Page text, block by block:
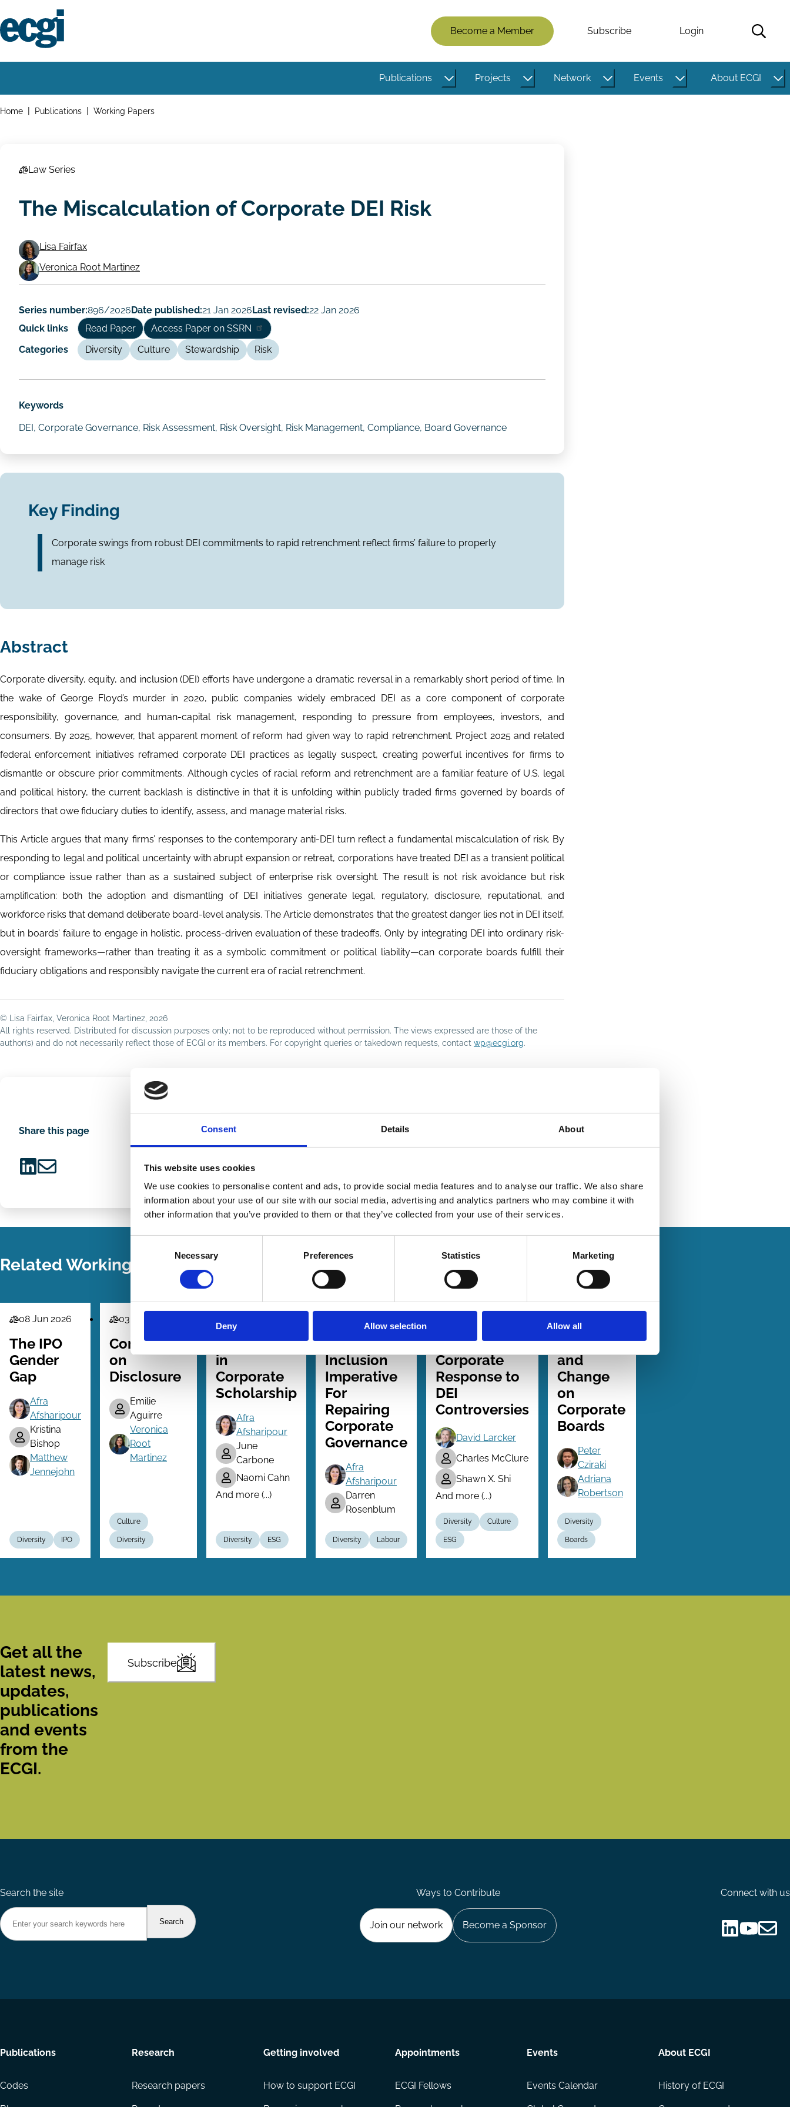
Consent Details About
This website uses cookies
We use cookies to personalise content and ads, to provide social media features and to analyse our traffic. We also share
information about your use of our site with our social media, advertising and analytics partners who may combine it with
other information that you’ve provided to them or that they’ve collected from your use of their services.
Necessary Preferences Statistics Marketing
Deny Allow selection Allow all
to
main
Members
Menu
(Logged
Out)
Become a Member Subscribe Login
navigation
Publications Projects Network Events About ECGI
Breadcrumbs
Home Publications Working Papers
Law Series
The Miscalculation of Corporate DEI Risk
Working
Paper
Author/Authors
Lisa Fairfax
Veronica Root Martinez
Series number:896/2026 Date published:21 Jan 2026 Last revised:22 Jan 2026
Quick links
Read Paper
Access Paper on SSRN
Categories
Diversity Culture Stewardship Risk
Keywords
DEI, Corporate Governance, Risk Assessment, Risk Oversight, Risk Management, Compliance, Board Governance
Key Finding
Corporate swings from robust DEI commitments to rapid retrenchment reflect firms’ failure to properly
manage risk
Abstract
Corporate diversity, equity, and inclusion (DEI) efforts have undergone a dramatic reversal in a remarkably short period of time. In
the wake of George Floyd’s murder in 2020, public companies widely embraced DEI as a core component of corporate
responsibility, governance, and human-capital risk management, responding to pressure from employees, investors, and
consumers. By 2025, however, that apparent moment of reform had given way to rapid retrenchment. Project 2025 and related
federal enforcement initiatives reframed corporate DEI practices as legally suspect, creating powerful incentives for firms to
dismantle or obscure prior commitments. Although cycles of racial reform and retrenchment are a familiar feature of U.S. legal
and political history, the current backlash is distinctive in that it is unfolding within publicly traded firms governed by boards of
directors that owe fiduciary duties to identify, assess, and manage material risks.
This Article argues that many firms’ responses to the contemporary anti-DEI turn reflect a fundamental miscalculation of risk. By
responding to legal and political uncertainty with abrupt expansion or retreat, corporations have treated DEI as a transient political
or compliance issue rather than as a sustained subject of enterprise risk oversight. The result is not risk avoidance but risk
amplification: both the adoption and dismantling of DEI initiatives generate legal, regulatory, disclosure, reputational, and
workforce risks that demand deliberate board-level analysis. The Article demonstrates that the greatest danger lies not in DEI itself,
but in boards’ failure to engage in holistic, process-driven evaluation of these tradeoffs. Only by integrating DEI into ordinary risk-
oversight frameworks—rather than treating it as a symbolic commitment or political liability—can corporate boards fulfill their
fiduciary obligations and responsibly navigate the current era of racial retrenchment.
© Lisa Fairfax, Veronica Root Martinez, 2026
All rights reserved. Distributed for discussion purposes only; not to be reproduced without permission. The views expressed are those of the
author(s) and do not necessarily reflect those of ECGI or its members. For copyright queries or takedown requests, contact wp@ecgi.org.
Share this page
LinkedIn
Email
Related Working Papers
Law
Series
08 Jun 2026
The IPO
Gender
Gap
Afra
Afsharipour
Kristina
Bishop
Matthew
Jennejohn
Diversity IPO
Law
Series
03 May 2026
Converging
on
Disclosure
Emilie
Aguirre
Veronica
Root
Martinez
Culture
Diversity
Law
Series
Inclusivity
in
Corporate
Scholarship
Afra
Afsharipour
June
Carbone
Naomi Cahn
And more (...)
Diversity ESG
Series
The
Inclusion
Imperative
For
Repairing
Corporate
Governance
Afra
Afsharipour
Darren
Rosenblum
Diversity Labour
Series
The Limited
Corporate
Response to
DEI
Controversies
David Larcker
Charles McClure
Shawn X. Shi
And more (...)
Diversity Culture
ESG
Finance
Series
Continuity
and
Change
on
Corporate
Boards
Peter
Cziraki
Adriana
Robertson
Diversity
Boards
Get all the
latest news,
updates,
publications
and events
from the
ECGI.
Subscribe
Search the site Ways to Contribute
Join our network Become a Sponsor
Connect with us
Footer
Publications
Codes
Research
Research papers
Getting involved
How to support ECGI
Appointments
ECGI Fellows
Events
Events Calendar
About ECGI
History of ECGI